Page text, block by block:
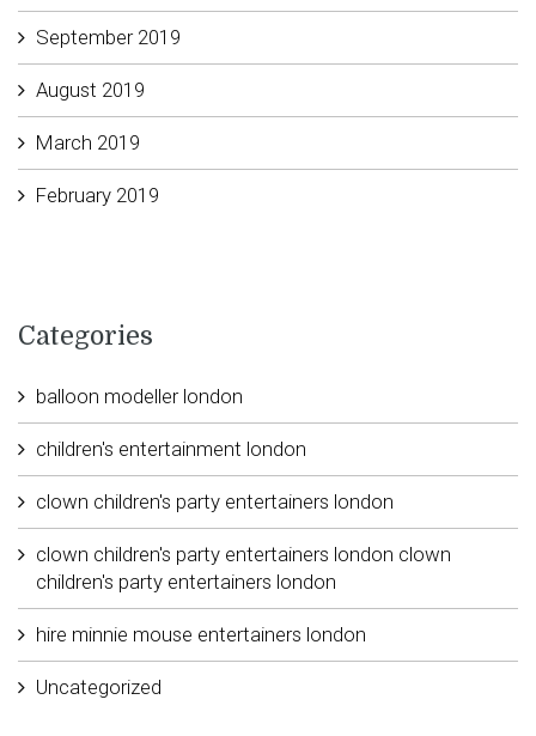
September 2019
August 2019
March 2019
February 2019
Categories
balloon modeller london
children's entertainment london
clown children's party entertainers london
clown children's party entertainers london clown
children's party entertainers london
hire minnie mouse entertainers london
Uncategorized